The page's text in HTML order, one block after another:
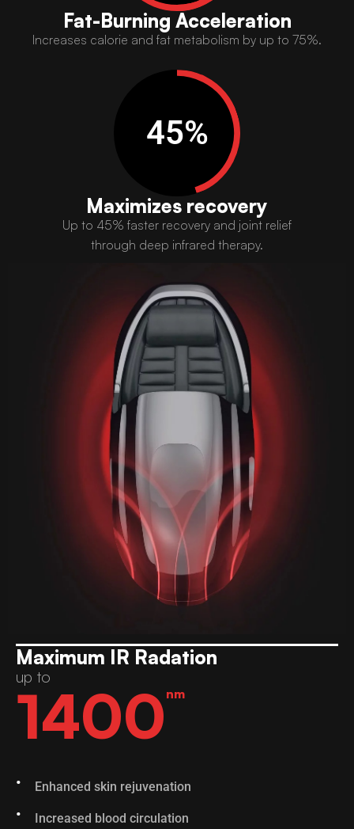
Fat-Burning Acceleration
Increases calorie and fat metabolism by up to 75%.​
45%
Maximizes recovery
Up to 45% faster recovery and joint relief
through deep infrared therapy.
Maximum IR Radation
up to
1400 nm
Enhanced skin rejuvenation
Increased blood circulation